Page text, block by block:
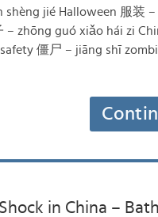
shèng jié Halloween 服装
– zhōng guó xiǎo hái zi
僵尸 – jiāng shī
in China –